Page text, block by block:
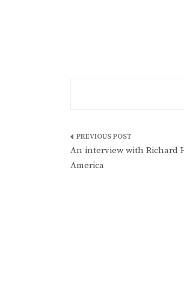
Post
navigation
An interview with Richard
America